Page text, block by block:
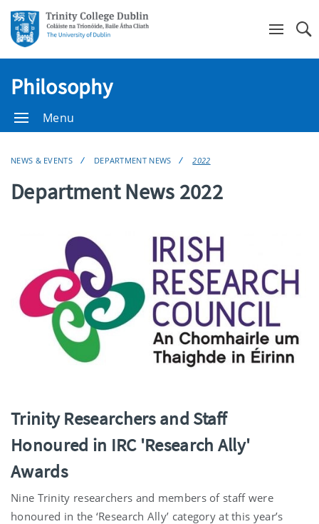
Philosophy
Menu
NEWS & EVENTS DEPARTMENT NEWS 2022
Department News 2022
Trinity Researchers and Staff
Honoured in IRC 'Research Ally'
Awards
Nine Trinity researchers and members of staff were
honoured in the ‘Research Ally’ category at this year’s